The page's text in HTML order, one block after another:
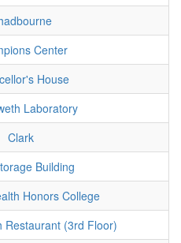
Center
House
Laboratory
Clark
Building
Honors College
Restaurant (3rd Floor)